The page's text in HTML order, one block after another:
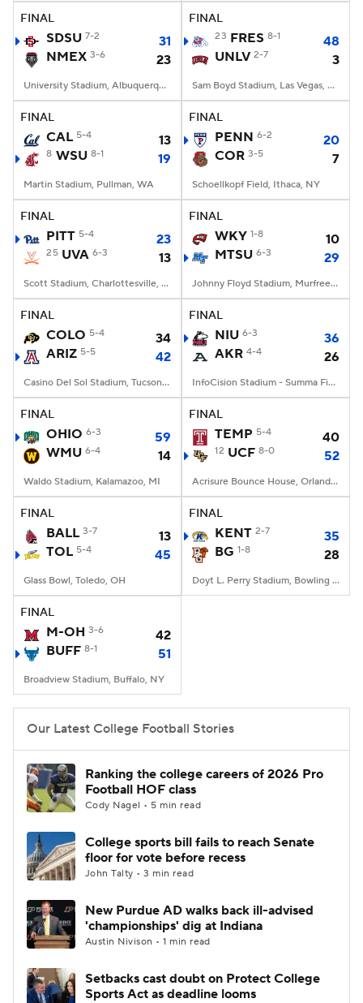
FINAL
SDSU 7-2
31
NMEX 3-6 23
University Stadium, Albuquerque, NM
FINAL
23 FRES 8-1
48
UNLV 2-7 3
Sam Boyd Stadium, Las Vegas, NV
FINAL
CAL 5-4 13
8 WSU 8-1 19
Martin Stadium, Pullman, WA
FINAL
PENN 6-2
20
COR 3-5 7
Schoellkopf Field, Ithaca, NY
FINAL
PITT 5-4 23
25 UVA 6-3 13
Scott Stadium, Charlottesville, VA
FINAL
WKY 1-8
10
MTSU 6-3 29
Johnny Floyd Stadium, Murfreesboro, TN
FINAL
COLO 5-4
34
ARIZ 5-5 42
Casino Del Sol Stadium, Tucson, AZ
FINAL
NIU 6-3
36
AKR 4-4 26
InfoCision Stadium - Summa Field, Akron, OH
FINAL
OHIO 6-3
59
WMU 6-4 14
Waldo Stadium, Kalamazoo, MI
FINAL
TEMP 5-4 40
12 UCF 8-0 52
Acrisure Bounce House, Orlando, FL
FINAL
BALL 3-7
13
TOL 5-4 45
Glass Bowl, Toledo, OH
FINAL
KENT 2-7
35
BG 1-8 28
Doyt L. Perry Stadium, Bowling Green, OH
FINAL
M-OH 3-6
42
BUFF 8-1 51
Broadview Stadium, Buffalo, NY
Our Latest College Football Stories
Ranking the college careers of 2026 Pro
Football HOF class
Cody Nagel • 5 min read
College sports bill fails to reach Senate
floor for vote before recess
John Talty • 3 min read
New Purdue AD walks back ill-advised
'championships' dig at Indiana
Austin Nivison • 1 min read
Setbacks cast doubt on Protect College
Sports Act as deadline looms